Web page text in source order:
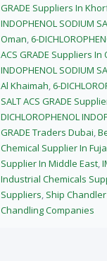
GRADE Suppliers In
INDOPHENOL SODIUM
Oman, 6-
ACS GRADE Suppliers In
INDOPHENOL SODIUM
Al Khaimah, 6-
SALT ACS GRADE
DICHLOROPHENOL
GRADE Traders Dubai,
Chemical Supplier In
Supplier In Middle East,
Industrial Chemicals
Suppliers, Ship
Chandling Companies